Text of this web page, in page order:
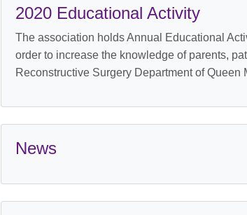
2020 Educational Activity
The association holds Annual Educational
order to increase the knowledge of parents,
Reconstructive Surgery Department of
News